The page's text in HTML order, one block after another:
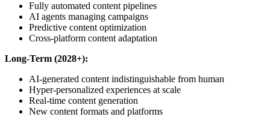
Fully automated content pipelines
AI agents managing campaigns
Predictive content optimization
Cross-platform content adaptation
Long-Term (2028+):
AI-generated content indistinguishable from human
Hyper-personalized experiences at scale
Real-time content generation
New content formats and platforms